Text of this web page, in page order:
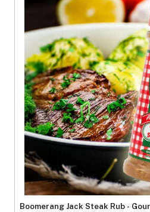
Boomerang Jack Steak Rub -